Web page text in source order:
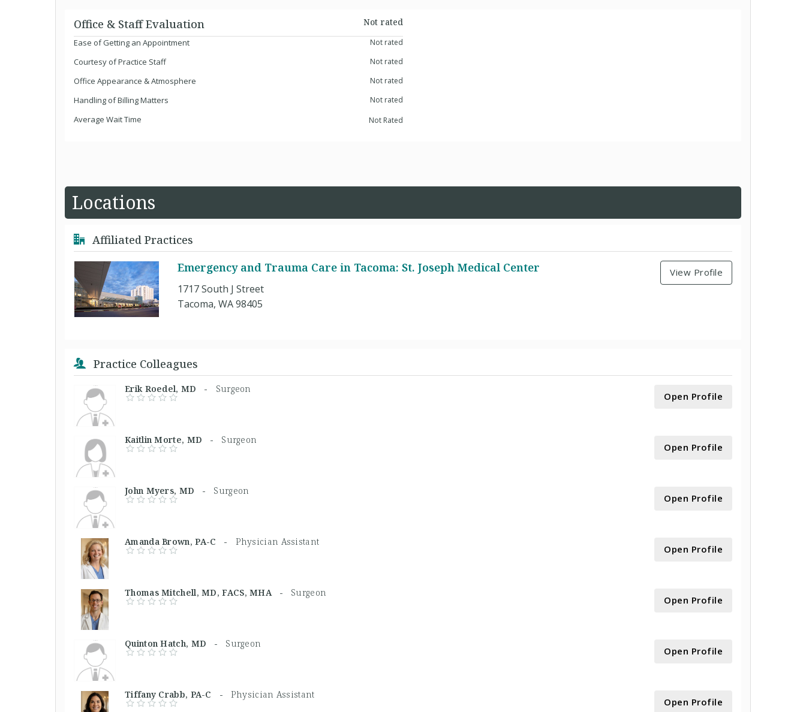
Office & Staff Evaluation
Not rated
Ease of Getting an Appointment
Not rated
Courtesy of Practice Staff Not rated
Office Appearance & Atmosphere Not rated
Handling of Billing Matters Not rated
Average Wait Time Not Rated
Locations
Affiliated Practices
Emergency and Trauma Care in Tacoma: St. Joseph Medical Center
1717 South J Street
Tacoma, WA 98405
View Profile
Practice Colleagues
Erik Roedel, MD - Surgeon
Open Profile
Kaitlin Morte, MD - Surgeon
Open Profile
John Myers, MD - Surgeon
Open Profile
Amanda Brown, PA-C - Physician Assistant
Open Profile
Thomas Mitchell, MD, FACS, MHA - Surgeon
Open Profile
Quinton Hatch, MD - Surgeon
Open Profile
Tiffany Crabb, PA-C - Physician Assistant
Open Profile